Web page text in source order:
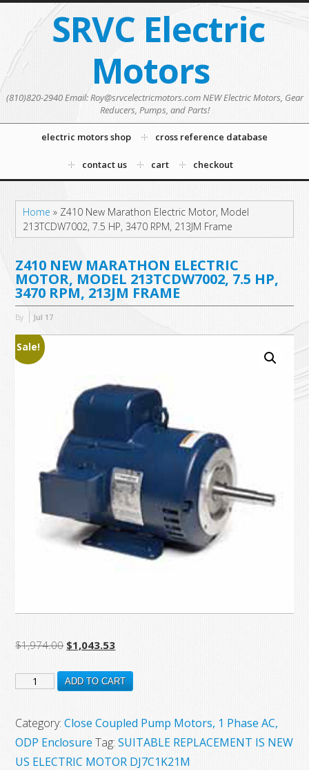
SRVC Electric
Motors
(810)820-2940 Email: Roy@srvcelectricmotors.com NEW Electric Motors, Gear
Reducers, Pumps, and Parts!
electric motors shop cross reference database
contact us cart checkout
Home » Z410 New Marathon Electric Motor, Model
213TCDW7002, 7.5 HP, 3470 RPM, 213JM Frame
Z410 NEW MARATHON ELECTRIC
MOTOR, MODEL 213TCDW7002, 7.5 HP,
3470 RPM, 213JM FRAME
By Jul 17
Sale!
$1,974.00 Original
was:
$1,043.53Current
is:
Z410
Marathon
Electric
Motor,
ADD TO CART
Category:Close Coupled Pump Motors, 1 Phase AC,
ODP Enclosure Tag:SUITABLE REPLACEMENT IS NEW
US ELECTRIC MOTOR DJ7C1K21M